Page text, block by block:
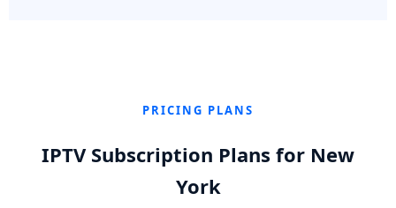
PRICING PLANS
IPTV Subscription Plans for New
York